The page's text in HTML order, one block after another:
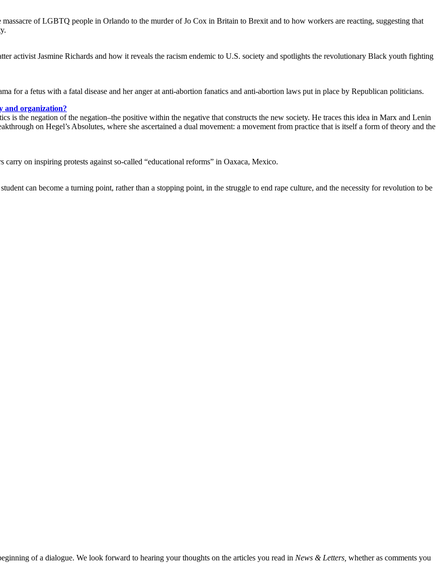
of LGBTQ people in Orlando to the murder of Jo Cox in Britain to Brexit and to how workers are reacting, suggesting that
activist Jasmine Richards and how it reveals the racism endemic to U.S. society and spotlights the revolutionary Black youth fighting
for a fetus with a fatal disease and her anger at anti-abortion fanatics and anti-abortion laws put in place by Republican politicians.
and organization?
is the negation of the negation–the positive within the negative that constructs the new society. He traces this idea in Marx and Lenin
on Hegel’s Absolutes, where she ascertained a dual movement: a movement from practice that is itself a form of theory and the
on inspiring protests against so-called “educational reforms” in Oaxaca, Mexico.
can become a turning point, rather than a stopping point, in the struggle to end rape culture, and the necessity for revolution to be
of a dialogue. We look forward to hearing your thoughts on the articles you read in News & Letters, whether as comments you